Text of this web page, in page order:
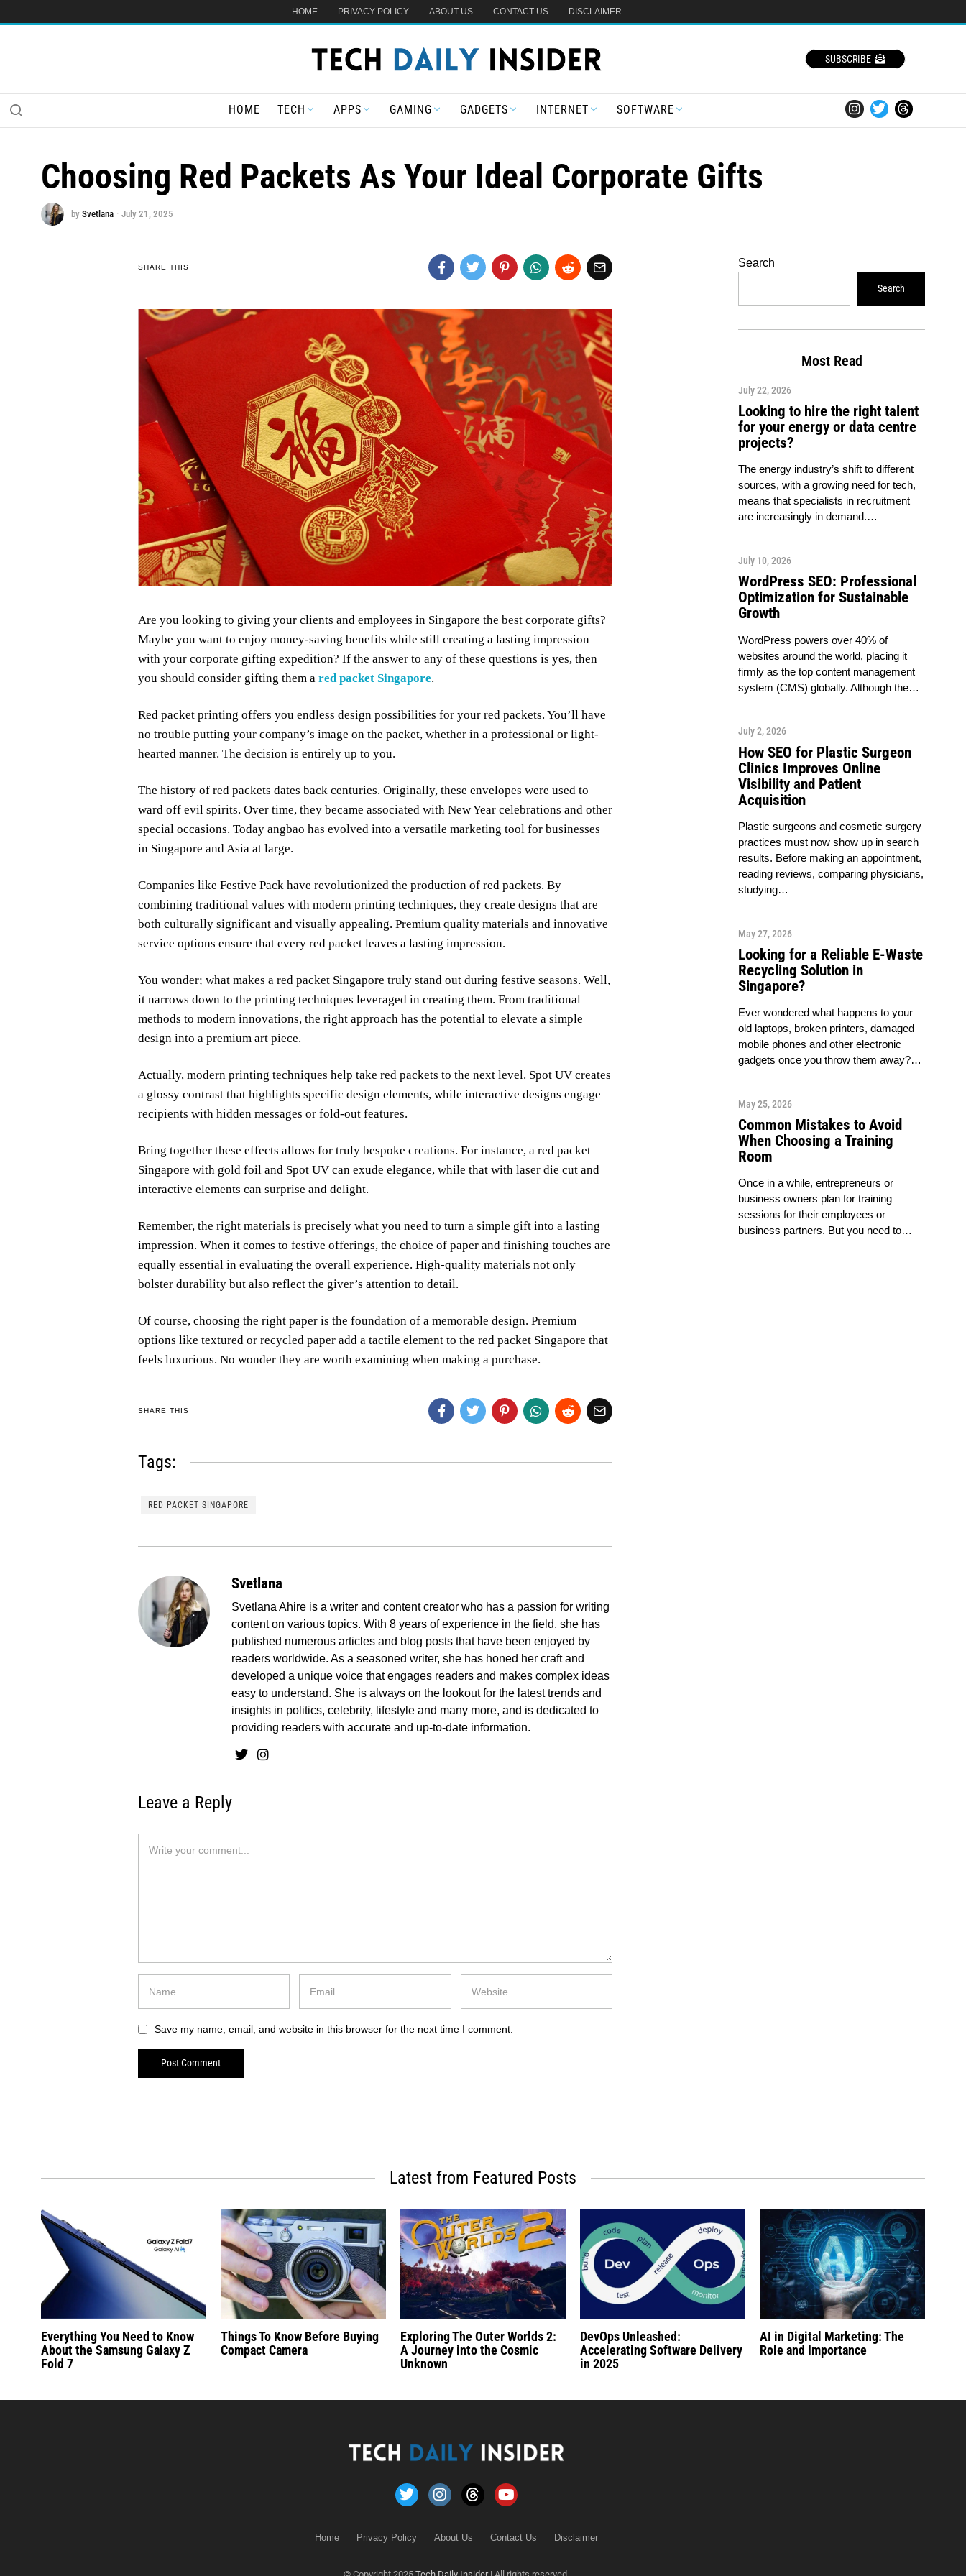
HOME PRIVACY POLICY ABOUT US CONTACT US DISCLAIMER
SUBSCRIBE
HOME TECH APPS GAMING GADGETS INTERNET SOFTWARE
Choosing Red Packets As Your Ideal Corporate Gifts
by Svetlana July 21, 2025
SHARE THIS
Are you looking to giving your clients and employees in Singapore the best corporate gifts?
Maybe you want to enjoy money-saving benefits while still creating a lasting impression
with your corporate gifting expedition? If the answer to any of these questions is yes, then
you should consider gifting them a red packet Singapore.
Red packet printing offers you endless design possibilities for your red packets. You’ll have
no trouble putting your company’s image on the packet, whether in a professional or light-
hearted manner. The decision is entirely up to you.
The history of red packets dates back centuries. Originally, these envelopes were used to
ward off evil spirits. Over time, they became associated with New Year celebrations and other
special occasions. Today angbao has evolved into a versatile marketing tool for businesses
in Singapore and Asia at large.
Companies like Festive Pack have revolutionized the production of red packets. By
combining traditional values with modern printing techniques, they create designs that are
both culturally significant and visually appealing. Premium quality materials and innovative
service options ensure that every red packet leaves a lasting impression.
You wonder; what makes a red packet Singapore truly stand out during festive seasons. Well,
it narrows down to the printing techniques leveraged in creating them. From traditional
methods to modern innovations, the right approach has the potential to elevate a simple
design into a premium art piece.
Actually, modern printing techniques help take red packets to the next level. Spot UV creates
a glossy contrast that highlights specific design elements, while interactive designs engage
recipients with hidden messages or fold-out features.
Bring together these effects allows for truly bespoke creations. For instance, a red packet
Singapore with gold foil and Spot UV can exude elegance, while that with laser die cut and
interactive elements can surprise and delight.
Remember, the right materials is precisely what you need to turn a simple gift into a lasting
impression. When it comes to festive offerings, the choice of paper and finishing touches are
equally essential in evaluating the overall experience. High-quality materials not only
bolster durability but also reflect the giver’s attention to detail.
Of course, choosing the right paper is the foundation of a memorable design. Premium
options like textured or recycled paper add a tactile element to the red packet Singapore that
feels luxurious. No wonder they are worth examining when making a purchase.
SHARE THIS
Tags:
RED PACKET SINGAPORE
Svetlana
Svetlana Ahire is a writer and content creator who has a passion for writing
content on various topics. With 8 years of experience in the field, she has
published numerous articles and blog posts that have been enjoyed by
readers worldwide. As a seasoned writer, she has honed her craft and
developed a unique voice that engages readers and makes complex ideas
easy to understand. She is always on the lookout for the latest trends and
insights in politics, celebrity, lifestyle and many more, and is dedicated to
providing readers with accurate and up-to-date information.
Leave a Reply
Save my name, email, and website in this browser for the next time I comment.
Search
Search
Most Read
July 22, 2026
Looking to hire the right talent
for your energy or data centre
projects?
The energy industry’s shift to different
sources, with a growing need for tech,
means that specialists in recruitment
are increasingly in demand.…
July 10, 2026
WordPress SEO: Professional
Optimization for Sustainable
Growth
WordPress powers over 40% of
websites around the world, placing it
firmly as the top content management
system (CMS) globally. Although the…
July 2, 2026
How SEO for Plastic Surgeon
Clinics Improves Online
Visibility and Patient
Acquisition
Plastic surgeons and cosmetic surgery
practices must now show up in search
results. Before making an appointment,
reading reviews, comparing physicians,
studying…
May 27, 2026
Looking for a Reliable E-Waste
Recycling Solution in
Singapore?
Ever wondered what happens to your
old laptops, broken printers, damaged
mobile phones and other electronic
gadgets once you throw them away?…
May 25, 2026
Common Mistakes to Avoid
When Choosing a Training
Room
Once in a while, entrepreneurs or
business owners plan for training
sessions for their employees or
business partners. But you need to…
Latest from Featured Posts
Everything You Need to Know
About the Samsung Galaxy Z
Fold 7
Things To Know Before Buying
Compact Camera
Exploring The Outer Worlds 2:
A Journey into the Cosmic
Unknown
DevOps Unleashed:
Accelerating Software Delivery
in 2025
AI in Digital Marketing: The
Role and Importance
Home Privacy Policy About Us Contact Us Disclaimer